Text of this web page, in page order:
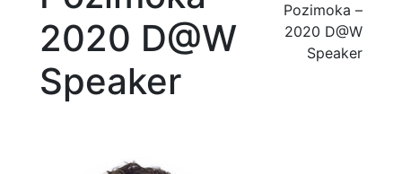
2020 D@W
Speaker
Pozimoka –
2020 D@W
Speaker